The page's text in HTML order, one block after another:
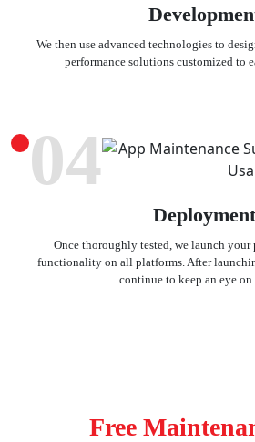
We then use advanced technologies to
performance solutions customized to
04
Deployment
Once thoroughly tested, we launch
functionality on all platforms. After
continue to keep an eye
Free